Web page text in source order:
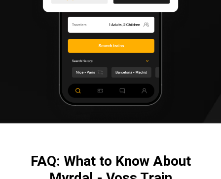
FAQ: What to Know About